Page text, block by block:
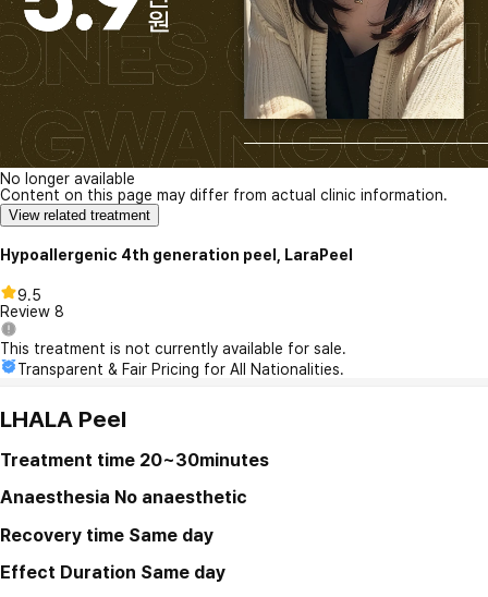
No longer available
Content on this page may differ from actual clinic information.
View related treatment
Hypoallergenic 4th generation peel, LaraPeel
9.5
Review 8
This treatment is not currently available for sale.
Transparent & Fair Pricing for All Nationalities.
LHALA Peel
Treatment time 20~30minutes
Anaesthesia No anaesthetic
Recovery time Same day
Effect Duration Same day